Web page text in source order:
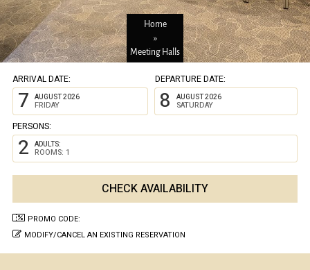
Home
»
Meeting Halls
ARRIVAL DATE:
7 AUGUST 2026
FRIDAY
DEPARTURE DATE:
8 AUGUST 2026
SATURDAY
PERSONS:
2 ADULTS:
ROOMS: 1
PROMO CODE:
MODIFY/CANCEL AN EXISTING RESERVATION